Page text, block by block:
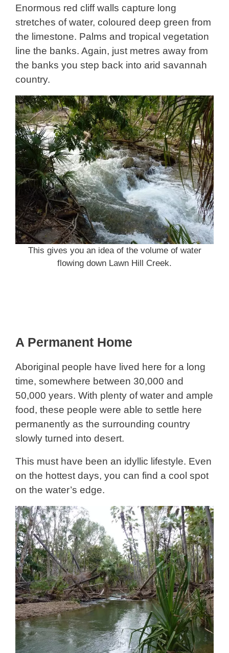
Enormous red cliff walls capture long
stretches of water, coloured deep green from
the limestone. Palms and tropical vegetation
line the banks. Again, just metres away from
the banks you step back into arid savannah
country.
This gives you an idea of the volume of water
flowing down Lawn Hill Creek.
A Permanent Home
Aboriginal people have lived here for a long
time, somewhere between 30,000 and
50,000 years. With plenty of water and ample
food, these people were able to settle here
permanently as the surrounding country
slowly turned into desert.
This must have been an idyllic lifestyle. Even
on the hottest days, you can find a cool spot
on the water’s edge.